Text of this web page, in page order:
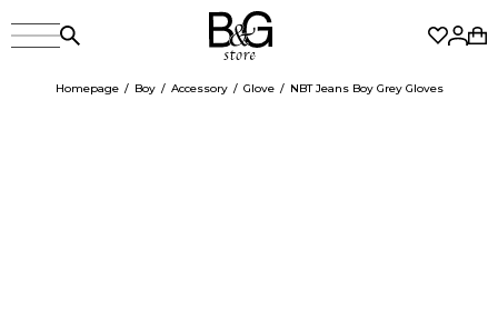
Homepage Boy Accessory Glove NBT Jeans Boy Grey Gloves